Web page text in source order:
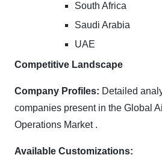
South Africa
Saudi Arabia
UAE
Competitive Landscape
Company Profiles: Detailed
companies present in the Global
Operations Market .
Available Customizations: